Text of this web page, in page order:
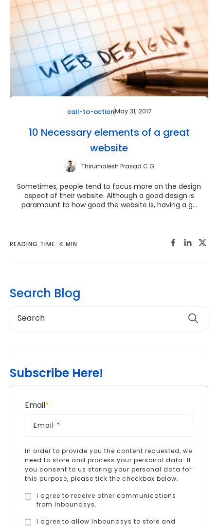
call-to-actionMay 31, 2017
10 Necessary elements of a great
website
Thirumalesh Prasad C G
Sometimes, people tend to focus more on the design
aspect of their website. Although a good design is
paramount to how good the website is, having a g...
READING TIME: 4 MIN
Search Blog
Subscribe Here!
Email*
In order to provide you the content requested, we
need to store and process your personal data. If
you consent to us storing your personal data for
this purpose, please tick the checkbox below.
I agree to receive other communications
from Inboundsys.
I agree to allow Inboundsys to store and